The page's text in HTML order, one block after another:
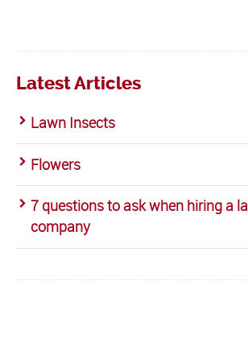
Latest Articles
Lawn Insects
Flowers
7 questions to ask when hiring a
company